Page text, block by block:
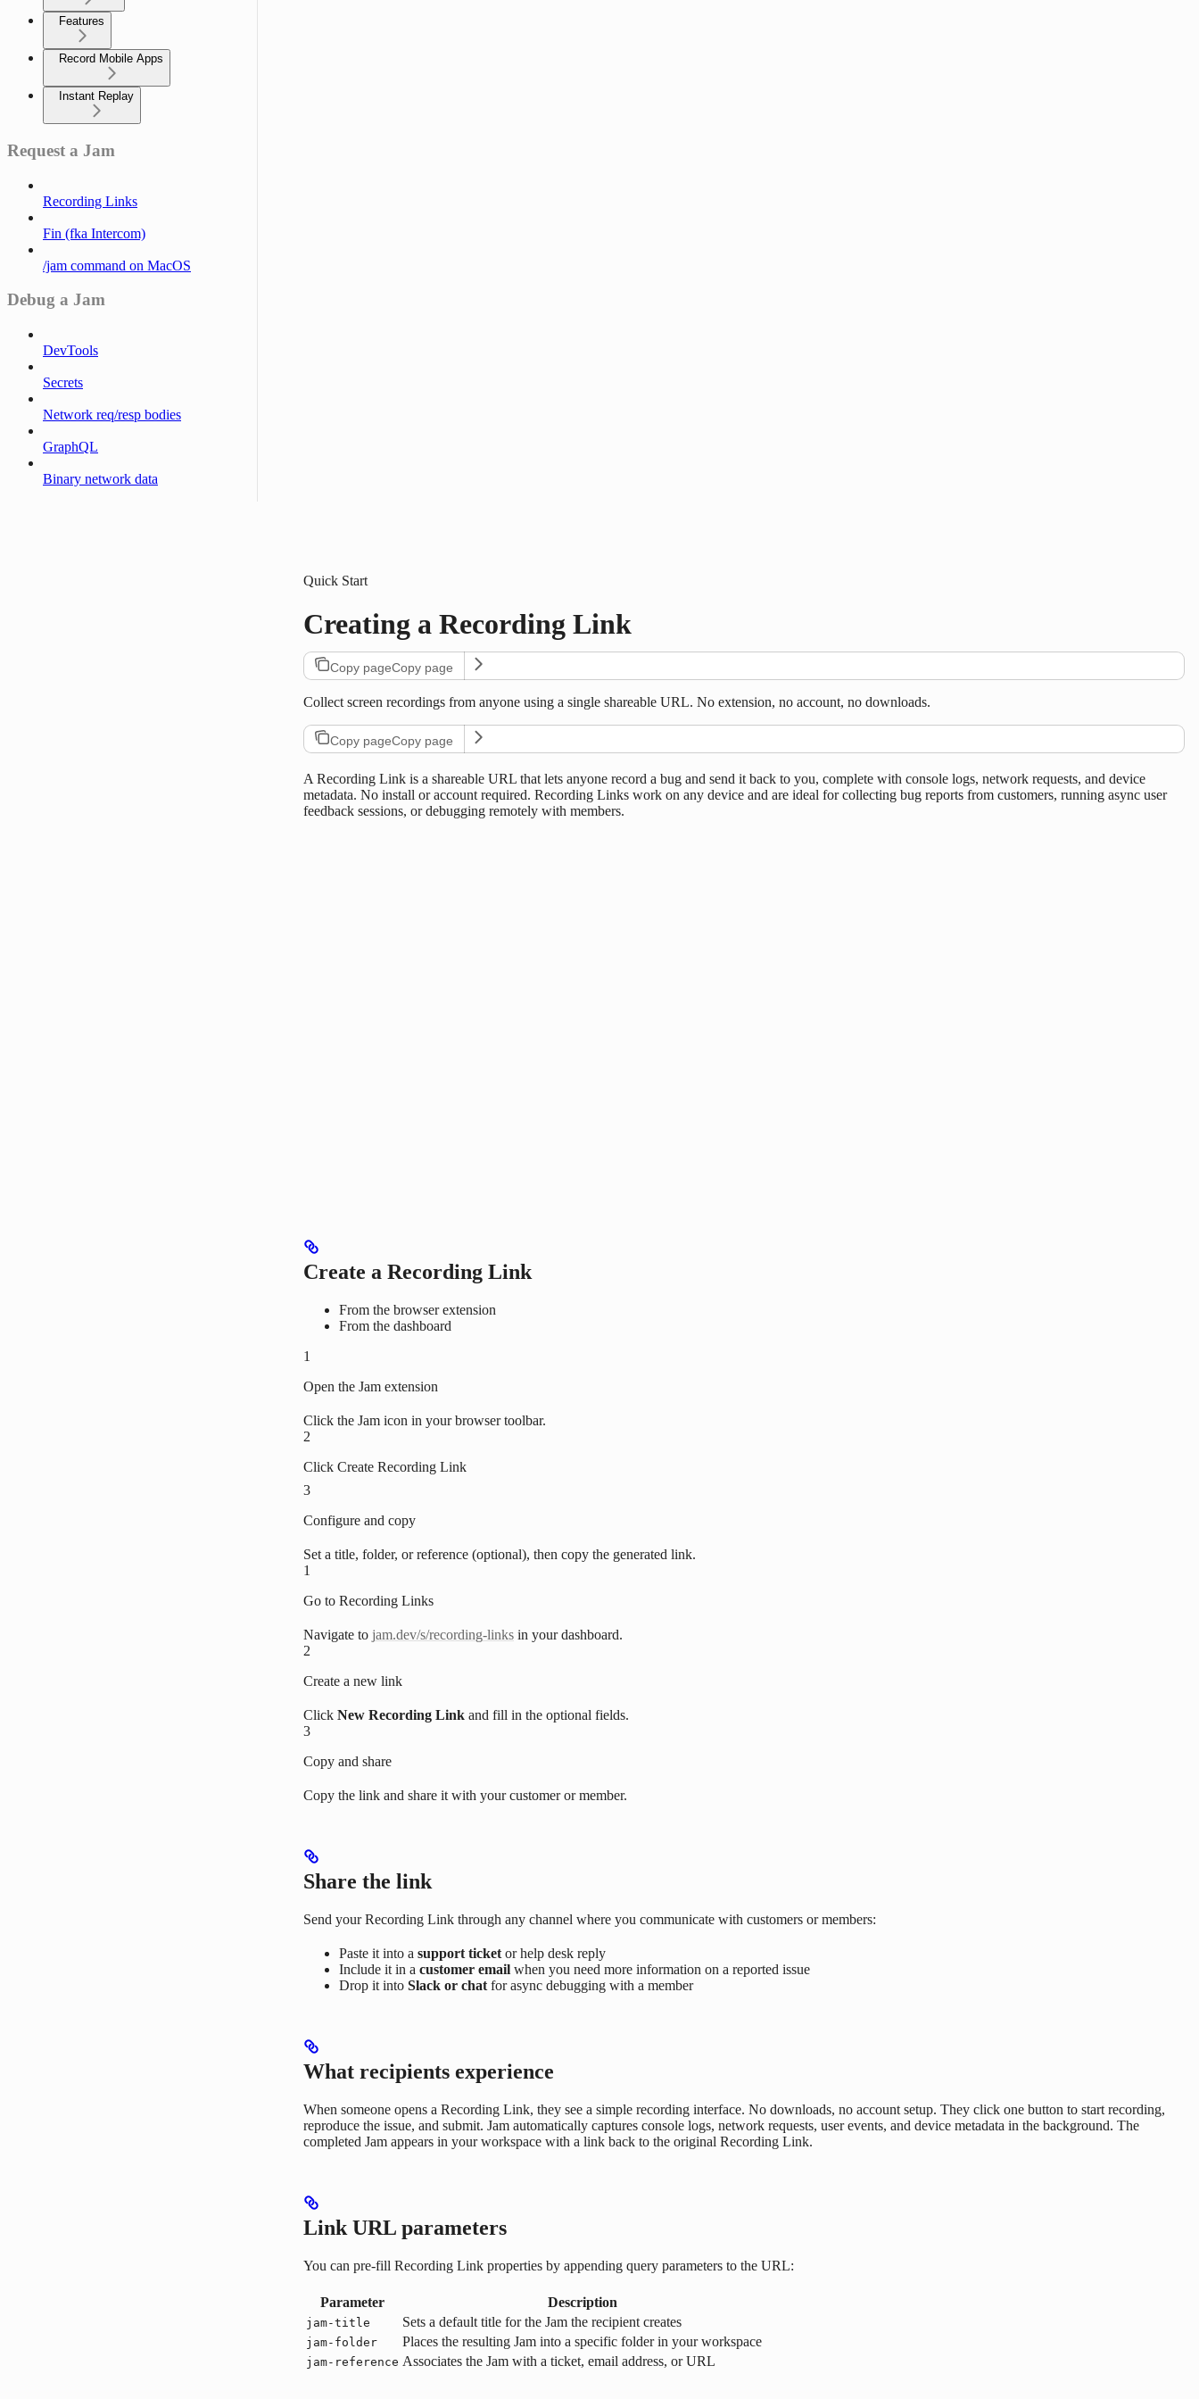
Features
Record Mobile Apps
Instant Replay
Request a Jam
Recording Links
Fin (fka Intercom)
/jam command on MacOS
Debug a Jam
DevTools
Secrets
Network req/resp bodies
GraphQL
Binary network data
Quick Start
Creating a Recording Link
Copy pageCopy page
Collect screen recordings from anyone using a single shareable URL. No extension, no account, no downloads.
Copy pageCopy page
A Recording Link is a shareable URL that lets anyone record a bug and send it back to you, complete with console logs, network requests, and device
metadata. No install or account required. Recording Links work on any device and are ideal for collecting bug reports from customers, running async user
feedback sessions, or debugging remotely with members.
Create a Recording Link
From the browser extension
From the dashboard
1
Open the Jam extension
Click the Jam icon in your browser toolbar.
2
Click Create Recording Link
3
Configure and copy
Set a title, folder, or reference (optional), then copy the generated link.
1
Go to Recording Links
Navigate to jam.dev/s/recording-links in your dashboard.
2
Create a new link
Click New Recording Link and fill in the optional fields.
3
Copy and share
Copy the link and share it with your customer or member.
Share the link
Send your Recording Link through any channel where you communicate with customers or members:
Paste it into a support ticket or help desk reply
Include it in a customer email when you need more information on a reported issue
Drop it into Slack or chat for async debugging with a member
What recipients experience
When someone opens a Recording Link, they see a simple recording interface. No downloads, no account setup. They click one button to start recording,
reproduce the issue, and submit. Jam automatically captures console logs, network requests, user events, and device metadata in the background. The
completed Jam appears in your workspace with a link back to the original Recording Link.
Link URL parameters
You can pre-fill Recording Link properties by appending query parameters to the URL:
Parameter Description
jam-title Sets a default title for the Jam the recipient creates
jam-folder Places the resulting Jam into a specific folder in your workspace
jam-reference Associates the Jam with a ticket, email address, or URL